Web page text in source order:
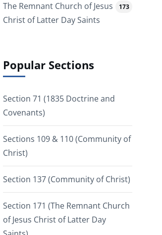
The Remnant Church of Jesus
Christ of Latter Day Saints
173
Popular Sections
Section 71 (1835 Doctrine and
Covenants)
Sections 109 & 110 (Community of
Christ)
Section 137 (Community of Christ)
Section 171 (The Remnant Church
of Jesus Christ of Latter Day